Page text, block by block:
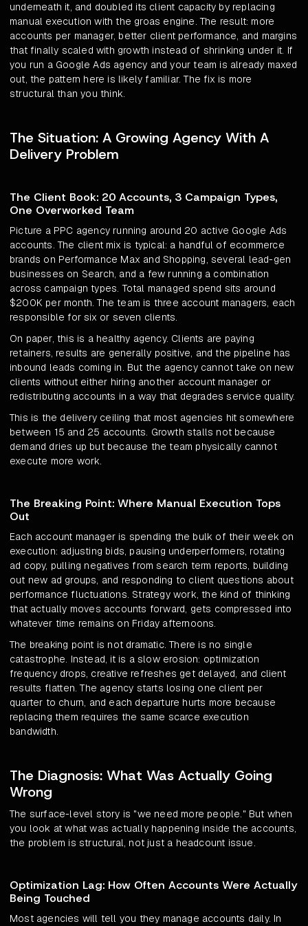
underneath it, and doubled its client capacity by replacing
manual execution with the groas engine. The result: more
accounts per manager, better client performance, and margins
that finally scaled with growth instead of shrinking under it. If
you run a Google Ads agency and your team is already maxed
out, the pattern here is likely familiar. The fix is more
structural than you think.
The Situation: A Growing Agency With A
Delivery Problem
The Client Book: 20 Accounts, 3 Campaign Types,
One Overworked Team
Picture a PPC agency running around 20 active Google Ads
accounts. The client mix is typical: a handful of ecommerce
brands on Performance Max and Shopping, several lead-gen
businesses on Search, and a few running a combination
across campaign types. Total managed spend sits around
$200K per month. The team is three account managers, each
responsible for six or seven clients.
On paper, this is a healthy agency. Clients are paying
retainers, results are generally positive, and the pipeline has
inbound leads coming in. But the agency cannot take on new
clients without either hiring another account manager or
redistributing accounts in a way that degrades service quality.
This is the delivery ceiling that most agencies hit somewhere
between 15 and 25 accounts. Growth stalls not because
demand dries up but because the team physically cannot
execute more work.
The Breaking Point: Where Manual Execution Tops
Out
Each account manager is spending the bulk of their week on
execution: adjusting bids, pausing underperformers, rotating
ad copy, pulling negatives from search term reports, building
out new ad groups, and responding to client questions about
performance fluctuations. Strategy work, the kind of thinking
that actually moves accounts forward, gets compressed into
whatever time remains on Friday afternoons.
The breaking point is not dramatic. There is no single
catastrophe. Instead, it is a slow erosion: optimization
frequency drops, creative refreshes get delayed, and client
results flatten. The agency starts losing one client per
quarter to churn, and each departure hurts more because
replacing them requires the same scarce execution
bandwidth.
The Diagnosis: What Was Actually Going
Wrong
The surface-level story is "we need more people." But when
you look at what was actually happening inside the accounts,
the problem is structural, not just a headcount issue.
Optimization Lag: How Often Accounts Were Actually
Being Touched
Most agencies will tell you they manage accounts daily. In